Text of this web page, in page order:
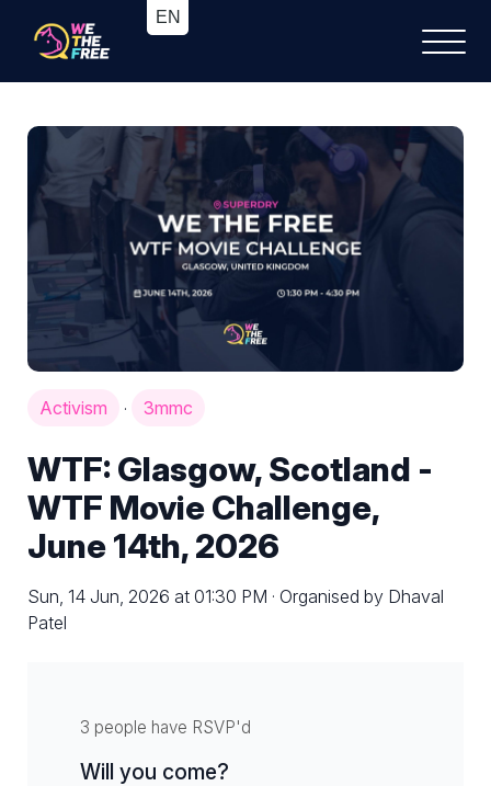
Activism · 3mmc
WTF: Glasgow, Scotland -
WTF Movie Challenge,
June 14th, 2026
Sun, 14 Jun, 2026 at 01:30 PM · Organised by Dhaval
Patel
3 people have RSVP'd
Will you come?